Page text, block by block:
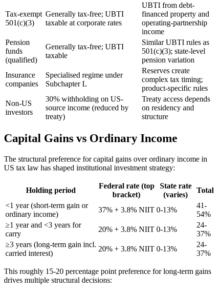
Tax-exempt
501(c)(3)
Generally tax-free; UBTI
taxable at corporate rates
UBTI from debt-
financed property and
operating-partnership
income
Pension
funds
(qualified)
Generally tax-free; UBTI
taxable
Similar UBTI rules as
501(c)(3); state-level
pension variation
Insurance
companies
Specialised regime under
Subchapter L
Reserves create
complex tax timing;
product-specific rules
Non-US
investors
30% withholding on US-
source income (reduced by
treaty)
Treaty access depends
on residency and
structure
Capital Gains vs Ordinary Income
The structural preference for capital gains over ordinary income in
US tax law has shaped institutional investment strategy:
Holding period
Federal rate (top
bracket)
State rate
(varies)
Total
<1 year (short-term gain or
ordinary income)
37% + 3.8% NIIT 0-13%
41-
54%
≥1 year and <3 years for
carry
20% + 3.8% NIIT 0-13%
24-
37%
≥3 years (long-term gain incl.
carried interest)
20% + 3.8% NIIT 0-13%
24-
37%
This roughly 15-20 percentage point preference for long-term gains
drives multiple structural decisions: